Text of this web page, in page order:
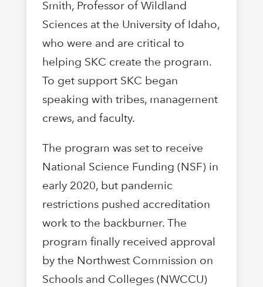
Smith, Professor of Wildland
Sciences at the University of Idaho,
who were and are critical to
helping SKC create the program.
To get support SKC began
speaking with tribes, management
crews, and faculty.
The program was set to receive
National Science Funding (NSF) in
early 2020, but pandemic
restrictions pushed accreditation
work to the backburner. The
program finally received approval
by the Northwest Commission on
Schools and Colleges (NWCCU)